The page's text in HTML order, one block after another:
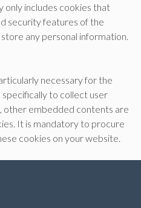
only includes cookies that
security features of the
any personal information.
necessary for the
to collect user
other embedded contents are
It is mandatory to procure
cookies on your website.